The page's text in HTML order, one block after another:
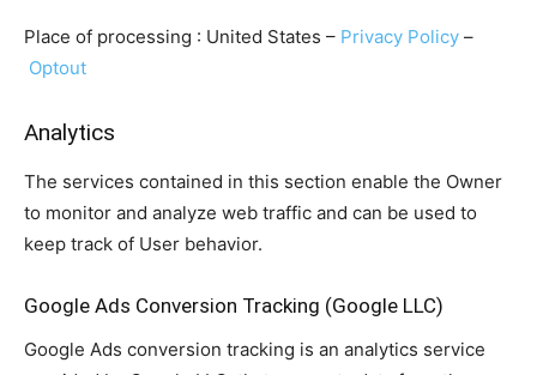
Place of processing : United States – Privacy Policy –
Optout
Analytics
The services contained in this section enable the Owner
to monitor and analyze web traffic and can be used to
keep track of User behavior.
Google Ads Conversion Tracking (Google LLC)
Google Ads conversion tracking is an analytics service